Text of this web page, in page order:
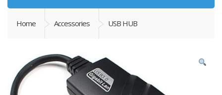
Home Accessories USB HUB